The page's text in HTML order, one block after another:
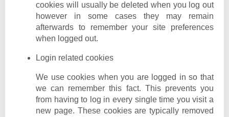
cookies will usually be deleted when you log out
however in some cases they may remain
afterwards to remember your site preferences
when logged out.
Login related cookies
We use cookies when you are logged in so that
we can remember this fact. This prevents you
from having to log in every single time you visit a
new page. These cookies are typically removed